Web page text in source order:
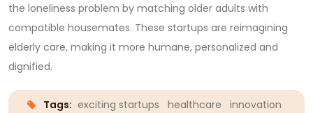
the loneliness problem by matching older adults with
compatible housemates. These startups are reimagining
elderly care, making it more humane, personalized and
dignified.
Tags: exciting startups healthcare
innovation